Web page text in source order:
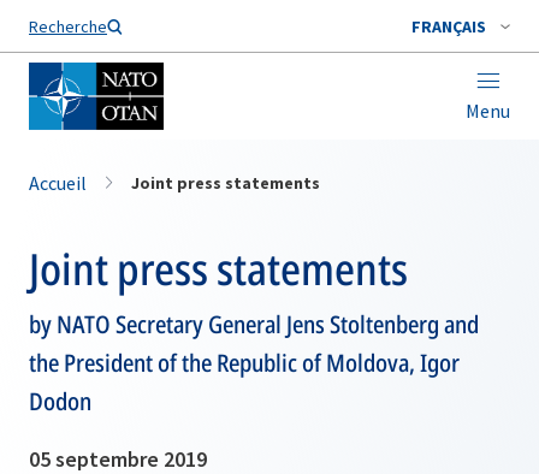
Recherche FRANÇAIS
Menu
Nom de famille*
Accueil Joint press statements
Joint press statements
by NATO Secretary General Jens Stoltenberg and
the President of the Republic of Moldova, Igor
Dodon
05 septembre 2019